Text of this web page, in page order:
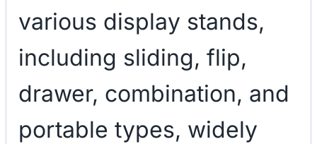
various display stands,
including sliding, flip,
drawer, combination, and
portable types, widely